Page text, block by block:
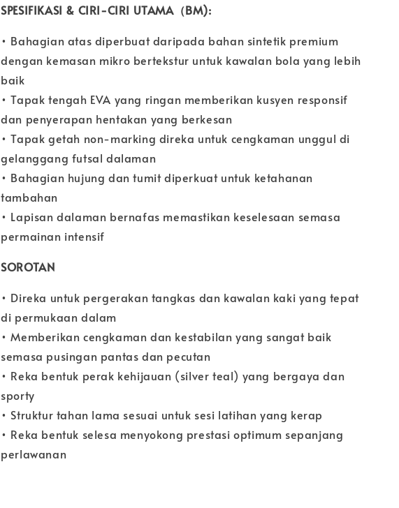
SPESIFIKASI & CIRI-CIRI UTAMA（BM):
• Bahagian atas diperbuat daripada bahan sintetik premium
dengan kemasan mikro bertekstur untuk kawalan bola yang lebih
baik
• Tapak tengah EVA yang ringan memberikan kusyen responsif
dan penyerapan hentakan yang berkesan
• Tapak getah non-marking direka untuk cengkaman unggul di
gelanggang futsal dalaman
• Bahagian hujung dan tumit diperkuat untuk ketahanan
tambahan
• Lapisan dalaman bernafas memastikan keselesaan semasa
permainan intensif
SOROTAN
• Direka untuk pergerakan tangkas dan kawalan kaki yang tepat
di permukaan dalam
• Memberikan cengkaman dan kestabilan yang sangat baik
semasa pusingan pantas dan pecutan
• Reka bentuk perak kehijauan (silver teal) yang bergaya dan
sporty
• Struktur tahan lama sesuai untuk sesi latihan yang kerap
• Reka bentuk selesa menyokong prestasi optimum sepanjang
perlawanan